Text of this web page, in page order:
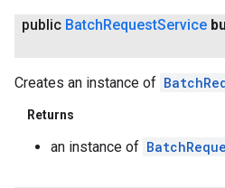
public Batch RequestService
Creates an instance of
Returns
an instance of